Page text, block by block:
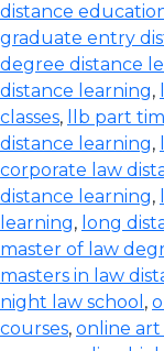
distance
graduate entry
degree distance
distance learning,
classes, llb part
distance learning,
corporate law
distance learning,
learning, long
master of law
masters in law
night law school ,
courses, online art